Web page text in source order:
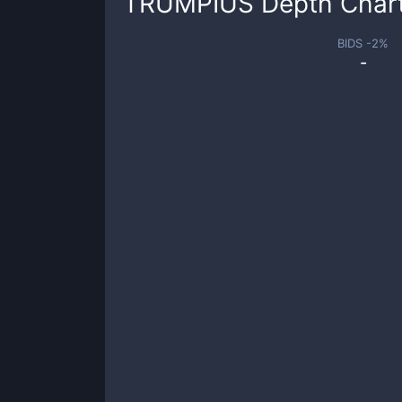
BIDS -2%
-